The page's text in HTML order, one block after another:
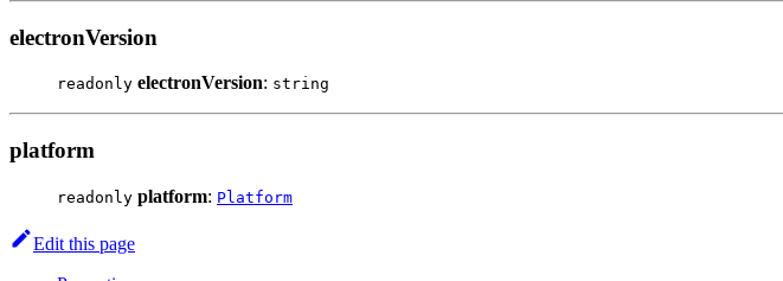
electronVersion
readonly electronVersion: string
platform
readonly platform: Platform
Edit this page